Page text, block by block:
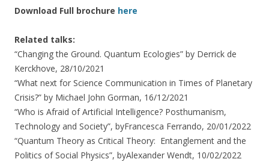
Download Full brochure here
Related talks:
“Changing the Ground. Quantum Ecologies” by Derrick de
Kerckhove, 28/10/2021
“What next for Science Communication in Times of Planetary
Crisis?” by Michael John Gorman, 16/12/2021
“Who is Afraid of Artificial Intelligence? Posthumanism,
Technology and Society”, byFrancesca Ferrando, 20/01/2022
“Quantum Theory as Critical Theory: Entanglement and the
Politics of Social Physics”, byAlexander Wendt, 10/02/2022